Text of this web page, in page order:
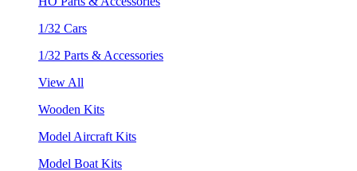
1/32 Cars
1/32 Parts & Accessories
View All
Wooden Kits
Model Aircraft Kits
Model Boat Kits